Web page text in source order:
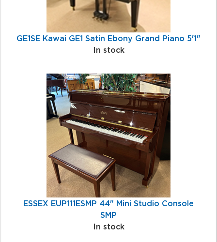
GE1SE Kawai GE1 Satin Ebony Grand Piano 5'1"
In stock
ESSEX EUP111ESMP 44" Mini Studio Console
SMP
In stock